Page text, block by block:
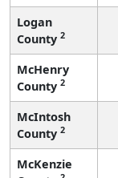
Logan
County 2
McHenry
County 2
McIntosh
County 2
McKenzie